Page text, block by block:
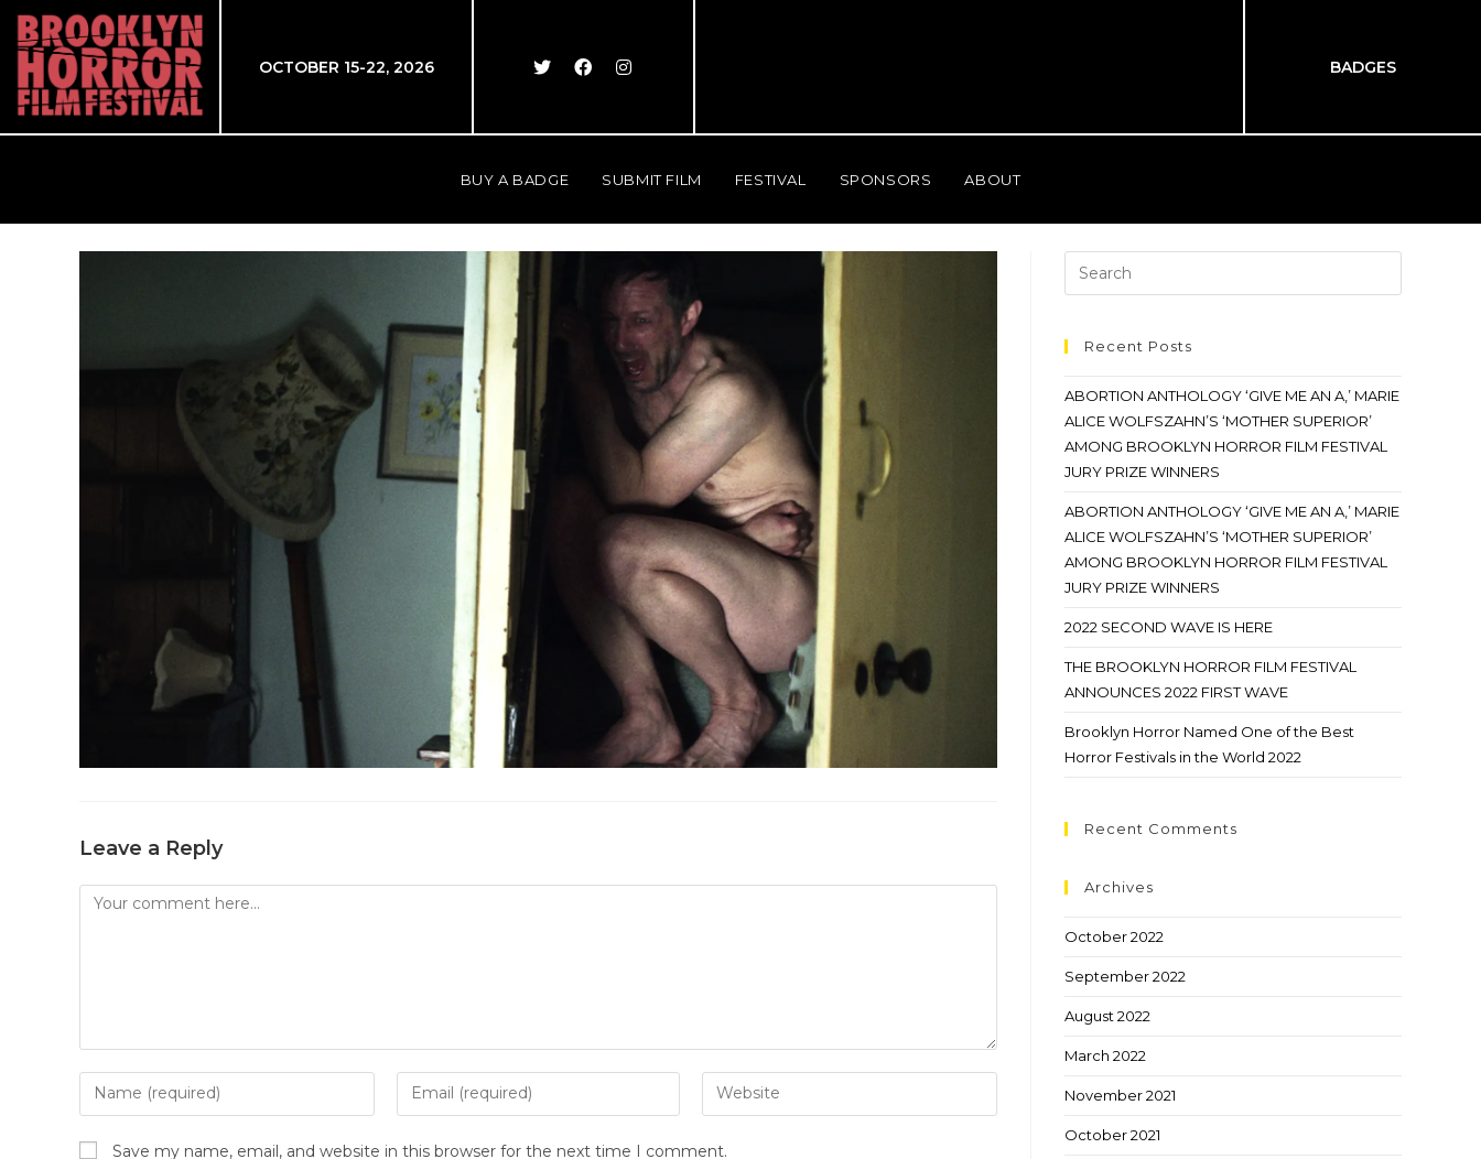
OCTOBER 15-22, 2026 BADGES
BUY A BADGE SUBMIT FILM FESTIVAL SPONSORS ABOUT
Leave a Reply
Save my name, email, and website in this browser for the next time I comment.
Recent Posts
ABORTION ANTHOLOGY ‘GIVE ME AN A,’ MARIE
ALICE WOLFSZAHN’S ‘MOTHER SUPERIOR’
AMONG BROOKLYN HORROR FILM FESTIVAL
JURY PRIZE WINNERS
ABORTION ANTHOLOGY ‘GIVE ME AN A,’ MARIE
ALICE WOLFSZAHN’S ‘MOTHER SUPERIOR’
AMONG BROOKLYN HORROR FILM FESTIVAL
JURY PRIZE WINNERS
2022 SECOND WAVE IS HERE
THE BROOKLYN HORROR FILM FESTIVAL
ANNOUNCES 2022 FIRST WAVE
Brooklyn Horror Named One of the Best
Horror Festivals in the World 2022
Recent Comments
Archives
October 2022
September 2022
August 2022
March 2022
November 2021
October 2021